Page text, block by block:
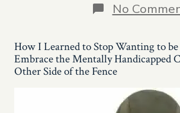
No
How I Learned to Stop Wanting to
Embrace the Mentally Handicapped
Other Side of the Fence